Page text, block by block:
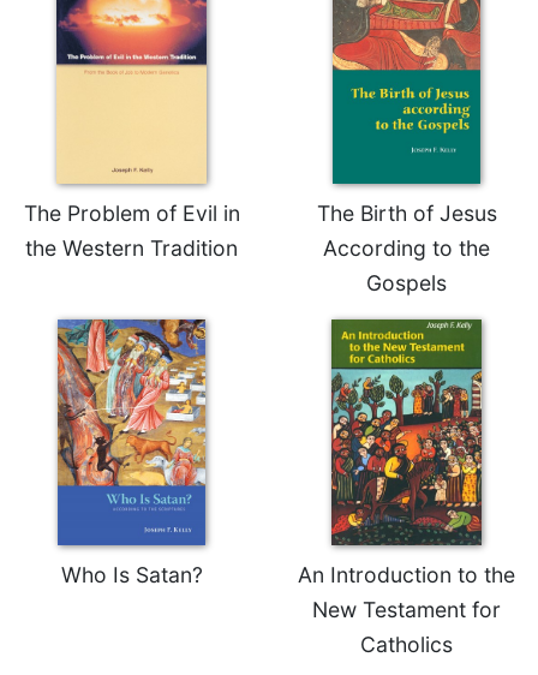
Celebrating
Eucharist
The Problem of Evil in
the Western Tradition
The Birth of Jesus
According to the
Gospels
Who Is Satan?
An Introduction to the
New Testament for
Catholics